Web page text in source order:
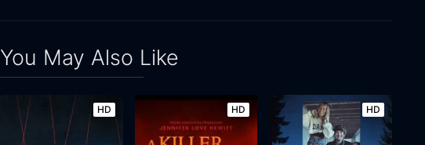
You May Also Like
HD HD HD